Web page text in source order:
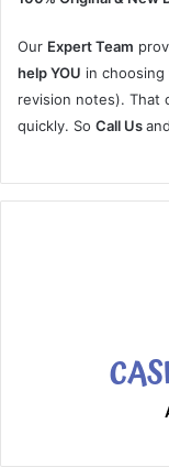
Our Expert Team
help YOU in
revision notes). That
quickly. So Call Us